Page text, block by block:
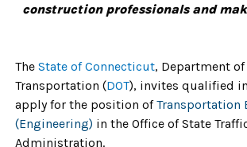
construction professionals and
The State of Connecticut, Department of
Transportation (DOT), invites qualified
apply for the position ofTransportation
(Engineering) in the Office of State
Administration.